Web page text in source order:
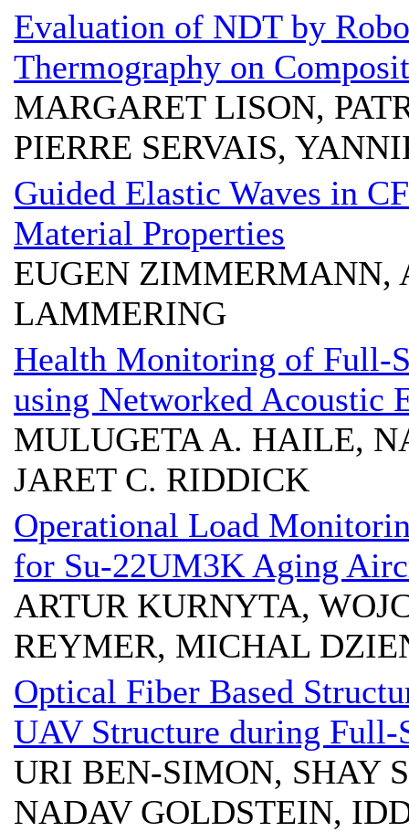
Evaluation of NDT by
Thermography on
MARGARET LISON,
PIERRE SERVAIS,
Guided Elastic Waves in
Material Properties
EUGEN ZIMMERMANN,
LAMMERING
Health Monitoring of Full-
using Networked Acoustic
MULUGETA A. HAILE,
JARET C. RIDDICK
Operational Load
for Su-22UM3K Aging
ARTUR KURNYTA,
REYMER, MICHAL
Optical Fiber Based
UAV Structure during Full-
URI BEN-SIMON, SHAY
NADAV GOLDSTEIN,